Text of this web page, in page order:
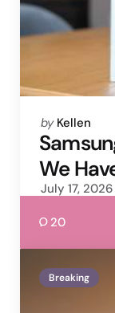
Posted
by
by Kellen
We
July 17, 2026
20
Breaking